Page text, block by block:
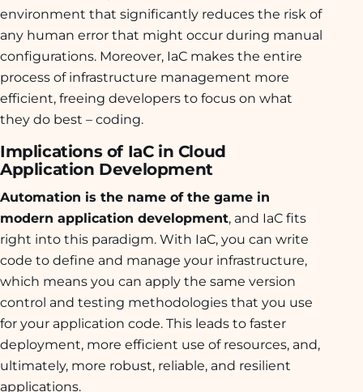
environment that significantly reduces the risk of
any human error that might occur during manual
configurations. Moreover, IaC makes the entire
process of infrastructure management more
efficient, freeing developers to focus on what
they do best – coding.
Implications of IaC in Cloud
Application Development
Automation is the name of the game in
modern application development, and IaC fits
right into this paradigm. With IaC, you can write
code to define and manage your infrastructure,
which means you can apply the same version
control and testing methodologies that you use
for your application code. This leads to faster
deployment, more efficient use of resources, and,
ultimately, more robust, reliable, and resilient
applications.